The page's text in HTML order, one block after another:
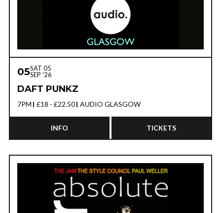
BUY NOW
05SAT 05
SEP '26
DAFT PUNKZ
7PM £18 - £22.50 AUDIO GLASGOW
INFO TICKETS